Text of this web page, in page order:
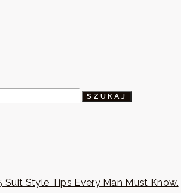
Suit Style Tips Every Man Must Know.